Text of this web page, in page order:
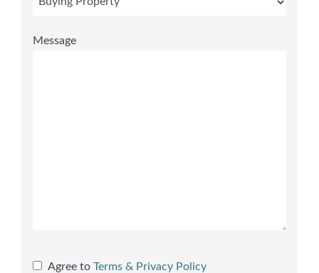
Message
Agree to Terms & Privacy Policy